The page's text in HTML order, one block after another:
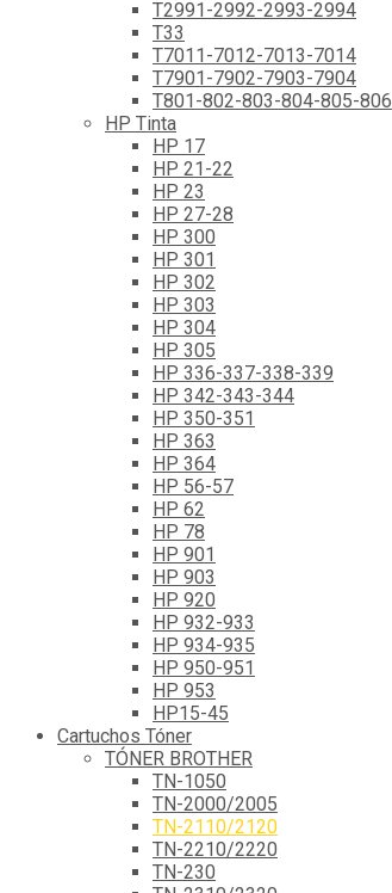
T2991-2992-2993-2994
T33
T7011-7012-7013-7014
T7901-7902-7903-7904
T801-802-803-804-805-806
HP Tinta
HP 17
HP 21-22
HP 23
HP 27-28
HP 300
HP 301
HP 302
HP 303
HP 304
HP 305
HP 336-337-338-339
HP 342-343-344
HP 350-351
HP 363
HP 364
HP 56-57
HP 62
HP 78
HP 901
HP 903
HP 920
HP 932-933
HP 934-935
HP 950-951
HP 953
HP15-45
Cartuchos Tóner
TÓNER BROTHER
TN-1050
TN-2000/2005
TN-2110/2120
TN-2210/2220
TN-230